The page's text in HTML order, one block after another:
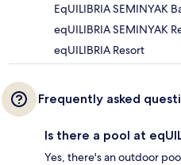
EqUILIBRIA SEMINYAK
eqUILIBRIA SEMINYAK
eqUILIBRIA Resort
Frequently asked
Is there a pool at
Yes, there's an outdoor